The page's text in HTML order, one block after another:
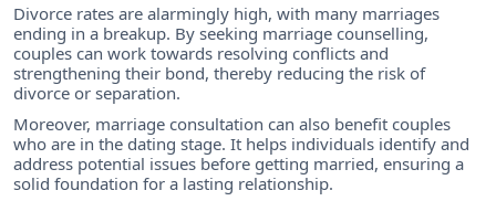
Divorce rates are alarmingly high, with many marriages
ending in a breakup. By seeking marriage counselling,
couples can work towards resolving conflicts and
strengthening their bond, thereby reducing the risk of
divorce or separation.
Moreover, marriage consultation can also benefit couples
who are in the dating stage. It helps individuals identify and
address potential issues before getting married, ensuring a
solid foundation for a lasting relationship.